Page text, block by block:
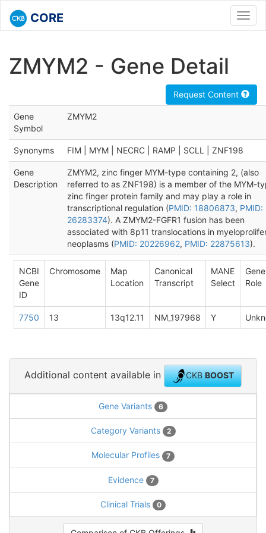
CORE
ZMYM2 - Gene Detail
Request Content
Gene
Symbol
ZMYM2
Synonyms FIM | MYM | NECRC | RAMP | SCLL | ZNF198
Gene
Description
ZMYM2, zinc finger MYM-type containing 2, (also
referred to as ZNF198) is a member of the MYM-
zinc finger protein family and may play a role in
transcriptional regulation (PMID: 18806873, PMID:
26283374). A ZMYM2-FGFR1 fusion has been
associated with 8p11 translocations in
neoplasms (PMID: 20226962, PMID: 22875613).
NCBI
Gene
ID
Chromosome
Map
Location
Canonical
Transcript
MANE
Select
Gene
Role
7750 13 13q12.11 NM_197968 Y
Additional content available in CKBBOOST
Gene Variants 6
Category Variants 2
Molecular Profiles 7
Evidence 7
Clinical Trials 0